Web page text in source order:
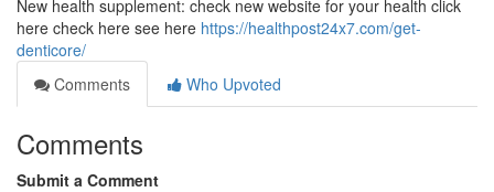
New health supplement: check new website for your health click
here check here see here https://healthpost24x7.com/get-
denticore/
Comments
Who Upvoted
Comments
Submit a Comment